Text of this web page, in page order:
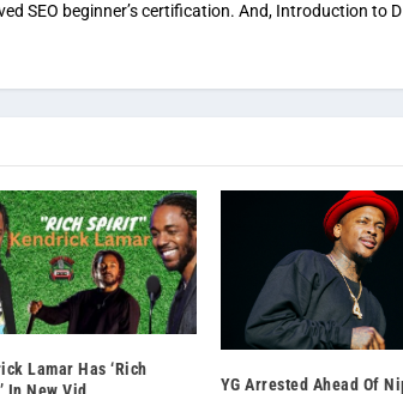
SEO beginner’s certification. And, Introduction to
Lamar Has ‘Rich
In New Vid
YG Arrested Ahead Of